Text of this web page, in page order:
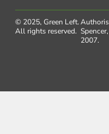
© 2025, Green Left.
All rights reserved.
2007.